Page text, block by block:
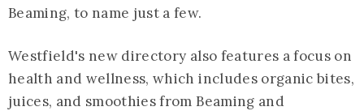
Beaming, to name just a few.
Westfield's new directory also features a focus on
health and wellness, which includes organic bites,
juices, and smoothies from Beaming and